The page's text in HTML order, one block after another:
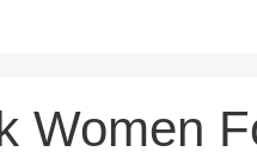
Women